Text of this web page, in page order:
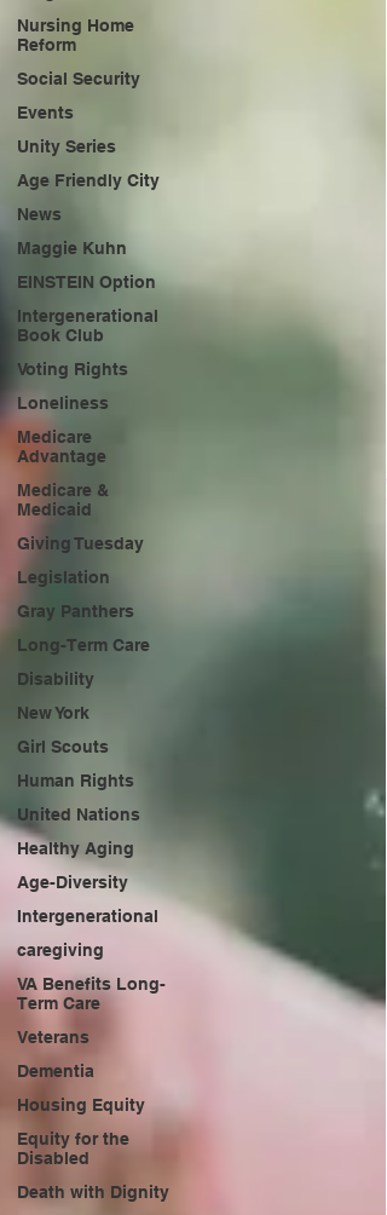
Nursing Home
Reform
Social Security
Events
Unity Series
Age Friendly City
News
Maggie Kuhn
EINSTEIN Option
Intergenerational
Book Club
Voting Rights
Loneliness
Medicare
Advantage
Medicare &
Medicaid
Giving Tuesday
Legislation
Gray Panthers
Long-Term Care
Disability
New York
Girl Scouts
Human Rights
United Nations
Healthy Aging
Age-Diversity
Intergenerational
caregiving
VA Benefits Long-
Term Care
Veterans
Dementia
Housing Equity
Equity for the
Disabled
Death with Dignity